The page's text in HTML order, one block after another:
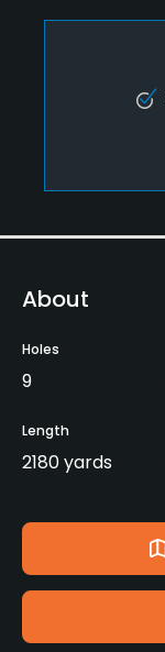
About
Holes
9
Length
2180 yards